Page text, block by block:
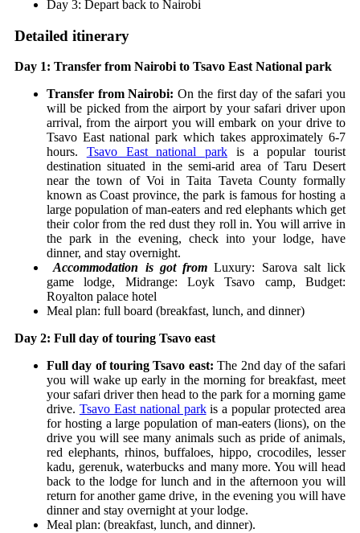
Day 3: Depart back to Nairobi
Detailed itinerary
Day 1: Transfer from Nairobi to Tsavo East National park
Transfer from Nairobi:On the first day of the safari you
will be picked from the airport by your safari driver upon
arrival, from the airport you will embark on your drive to
Tsavo East national park which takes approximately 6-7
hours. Tsavo East national park is a popular tourist
destination situated in the semi-arid area of Taru Desert
near the town of Voi in Taita Taveta County formally
known as Coast province, the park is famous for hosting a
large population of man-eaters and red elephants which get
their color from the red dust they roll in. You will arrive in
the park in the evening, check into your lodge, have
dinner, and stay overnight.
Accommodation is got fromLuxury: Sarova salt lick
game lodge, Midrange: Loyk Tsavo camp,Budget:
Royalton palace hotel
Meal plan: full board (breakfast, lunch, and dinner)
Day 2: Full day of touring Tsavo east
Full day of touring Tsavo east:The 2ndday of the safari
you will wake up early in the morning for breakfast, meet
your safari driver then head to the park for a morning game
drive. Tsavo East national parkis a popular protected area
for hosting a large population of man-eaters (lions), on the
drive you will see many animals such as pride of animals,
red elephants, rhinos, buffaloes, hippo, crocodiles, lesser
kadu, gerenuk, waterbucks and many more. You will head
back to the lodge for lunch and in the afternoon you will
return for another game drive, in the evening you will have
dinner and stay overnight at your lodge.
Meal plan: (breakfast, lunch, and dinner).